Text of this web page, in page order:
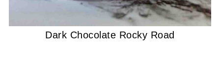
Dark Chocolate Rocky Road